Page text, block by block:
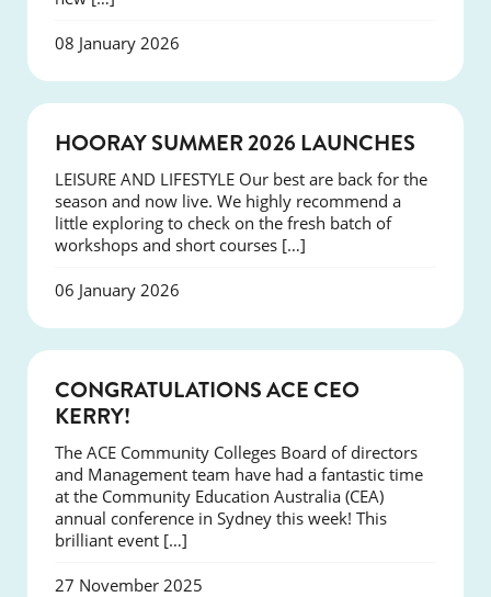
08 January 2026
NEWS
HOORAY SUMMER 2026 LAUNCHES
LEISURE AND LIFESTYLE Our best are back for the
season and now live. We highly recommend a
little exploring to check on the fresh batch of
workshops and short courses […]
06 January 2026
CONGRATULATIONS ACE CEO
KERRY!
The ACE Community Colleges Board of directors
and Management team have had a fantastic time
at the Community Education Australia (CEA)
annual conference in Sydney this week! This
brilliant event […]
27 November 2025